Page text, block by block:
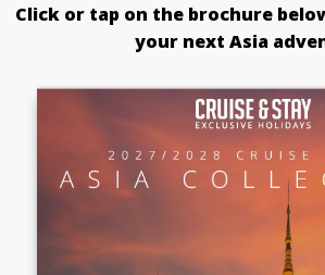
Click or tap on the brochure
your next Asia